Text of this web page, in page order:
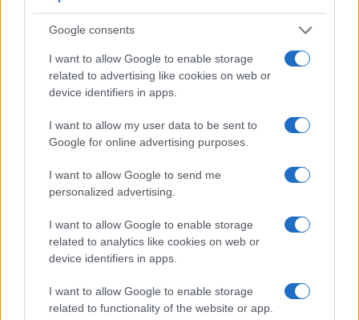
Google consents
I want to allow Google to enable storage
related to advertising like cookies on web or
device identifiers in apps.
I want to allow my user data to be sent to
Google for online advertising purposes.
I want to allow Google to send me
personalized advertising.
I want to allow Google to enable storage
related to analytics like cookies on web or
device identifiers in apps.
I want to allow Google to enable storage
related to functionality of the website or app.
Feature comparison
Apart from body and sensor, cameras can and do differ
across a variety of features. For example, the D3400 has an
, which can be very useful when shooting
in bright sunlight. In contrast, the M10 relies on live view and
the rear LCD for framing. The adjacent table lists some of the
other core features of the Canon M10 and Nikon D3400
along with similar information for a selection of comparators.
Core Features
Model
Viewfinder
(Type or
Control
Panel
LCD
Specifications
LCD
Canon M10 3.0 / 1040 tilting 1/4000s